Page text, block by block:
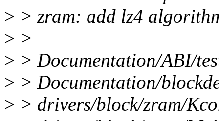
> > zram: add lz4
> >
> > Documentation/ABI/
> > Documentation/
> > drivers/block/zram/